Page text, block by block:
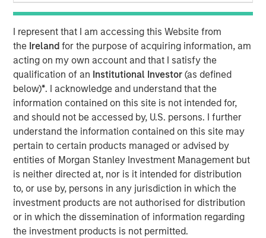
I represent that I am accessing this Website from
the Irelandfor the purpose of acquiring information, am
acting on my own account and that I satisfy the
qualification of an Institutional Investor(as defined
below)*. I acknowledge and understand that the
information contained on this site is not intended for,
and should not be accessed by, U.S. persons. I further
understand the information contained on this site may
pertain to certain products managed or advised by
entities of Morgan Stanley Investment Management but
is neither directed at, nor is it intended for distribution
to, or use by, persons in any jurisdiction in which the
investment products are not authorised for distribution
or in which the dissemination of information regarding
the investment products is not permitted.
elitism, anti-incumbency and anti-immigration reveals
deep seated frustrations with traditional power
structures. Jitania Kandhari examines these forces that
will reshape politics, economics and markets.
Read "Big Picture - Key Themes for 2025"
See below for more important disclosures.
Emerging Markets Equity Team
The Emerging Markets Equity team combines deep
expertise and local presence in global markets with an
integrated top-down and bottom-up investment approach